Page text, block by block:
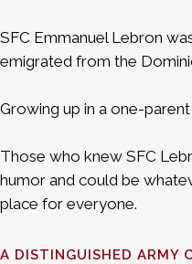
SFC Emmanuel Lebron
emigrated from the
Growing up in a one-
Those who knew SFC
humor and could be
place for everyone.
A DISTINGUISHED ARMY